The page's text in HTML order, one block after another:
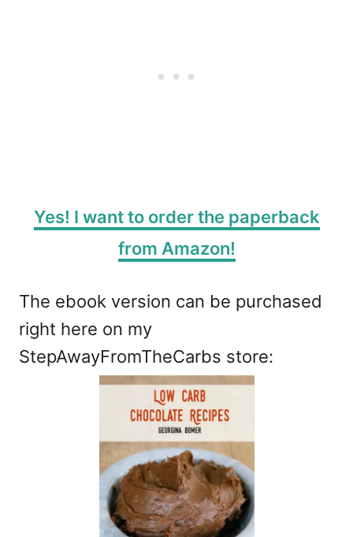
Yes! I want to order the paperback
from Amazon!
The ebook version can be purchased
right here on my
StepAwayFromTheCarbs store: